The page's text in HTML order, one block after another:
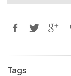
Tags